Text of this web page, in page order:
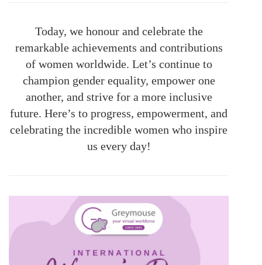
Today, we honour and celebrate the
remarkable achievements and contributions
of women worldwide. Let’s continue to
champion gender equality, empower one
another, and strive for a more inclusive
future. Here’s to progress, empowerment, and
celebrating the incredible women who inspire
us every day!